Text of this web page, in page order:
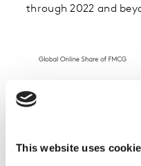
This website uses
through 2022 and